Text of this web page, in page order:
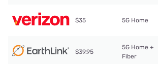
$35 5G Home
$39.95
5G Home +
Fiber